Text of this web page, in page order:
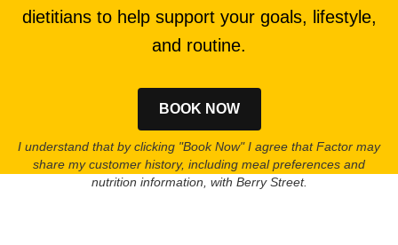
dietitians to help support your goals, lifestyle,
and routine.
BOOK NOW
I understand that by clicking "Book Now" I agree that Factor may
share my customer history, including meal preferences and
nutrition information, with Berry Street.